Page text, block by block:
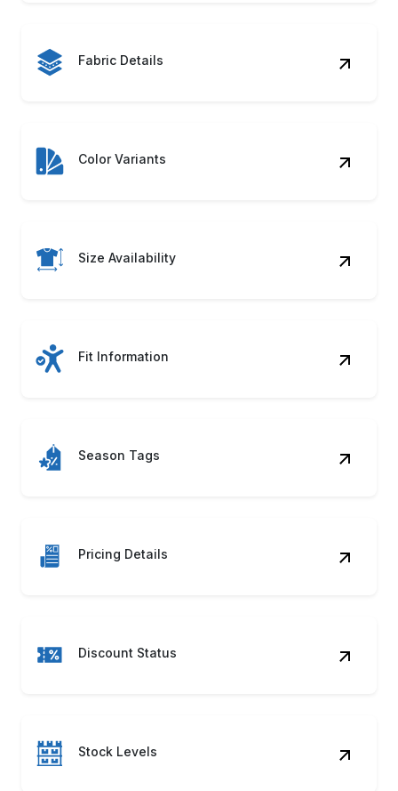
Fabric Details
Color Variants
Size Availability
Fit Information
Season Tags
Pricing Details
Discount Status
Stock Levels